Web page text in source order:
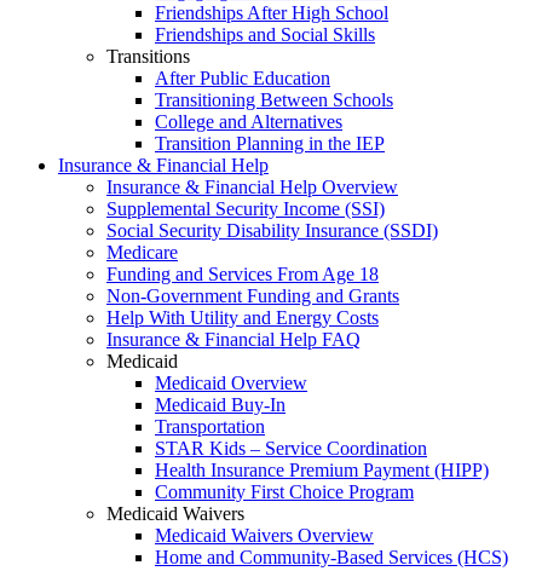
Friendships After High School
Friendships and Social Skills
Transitions
After Public Education
Transitioning Between Schools
College and Alternatives
Transition Planning in the IEP
Insurance & Financial Help
Insurance & Financial Help Overview
Supplemental Security Income (SSI)
Social Security Disability Insurance (SSDI)
Medicare
Funding and Services From Age 18
Non-Government Funding and Grants
Help With Utility and Energy Costs
Insurance & Financial Help FAQ
Medicaid
Medicaid Overview
Medicaid Buy-In
Transportation
STAR Kids – Service Coordination
Health Insurance Premium Payment (HIPP)
Community First Choice Program
Medicaid Waivers
Medicaid Waivers Overview
Home and Community-Based Services (HCS)